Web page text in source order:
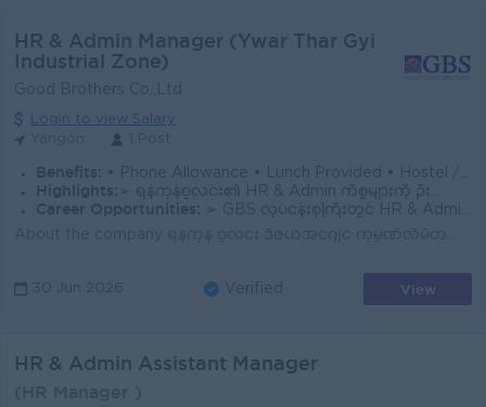
HR & Admin Manager (Ywar Thar Gyi
Industrial Zone)
Good Brothers Co.,Ltd
Login to view Salary
Benefits: • Phone Allowance • Lunch Provided • Hostel / Accommodation Facility (for those who require it) • Annual Performance Bonus
Highlights: ➢ ရန်ကုန်ဝူလင်း၏ HR & Admin ကိစ္စများကို ဦးဆောင်ပြီး Corporate working environmentအား စီမံရမည့်အခွင့်လမ်း
Career Opportunities:
➢ GBS လုပ်ငန်းစုကြီးတွင် HR & Admin လုပ်ငန်းစဉ်များကို စနစ်တကျလေ့လာပြီး Training programများနှင့် ရာထူးတိုးတက်မှု အခွင့်အလမ်းများ ရရှိနိုင်ခြင်း
30 Jun 2026 Verified View
HR & Admin Assistant Manager